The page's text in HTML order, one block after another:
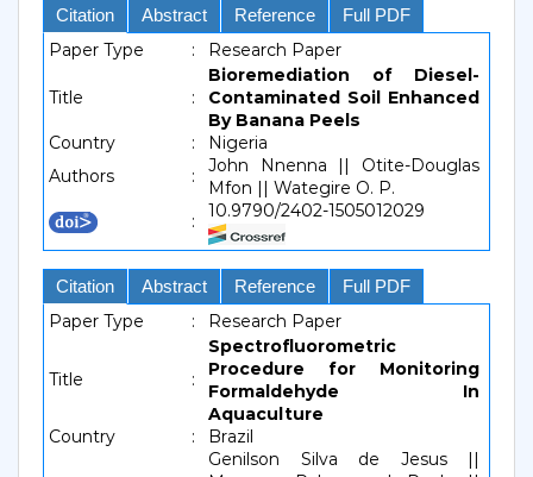
Citation Abstract Reference Full PDF
Paper Type : Research Paper
Title :
Bioremediation of Diesel-
Contaminated Soil Enhanced
By Banana Peels
Country
:
Nigeria
Authors
:
John Nnenna || Otite-Douglas
Mfon || Wategire O. P.
:
10.9790/2402-1505012029
Citation Abstract Reference Full PDF
Paper Type : Research Paper
Title :
Spectrofluorometric
Procedure for Monitoring
Formaldehyde In
Aquaculture
Country
: Brazil
Genilson Silva de Jesus ||